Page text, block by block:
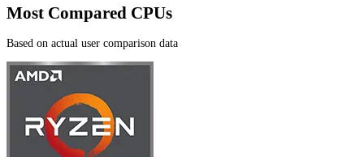
Most Compared CPUs
Based on actual user comparison data